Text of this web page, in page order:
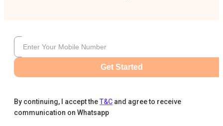
Get Started
By continuing, I accept theT&C and agree to receive
communication on Whatsapp